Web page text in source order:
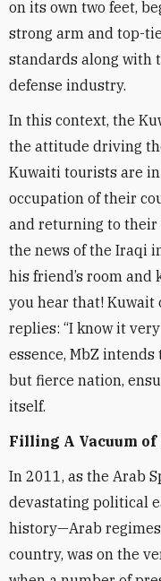
on its own two feet,
strong arm and top-
standards along with
defense industry.
In this context, the
the attitude driving
Kuwaiti tourists are
occupation of their
and returning to their
the news of the Iraqi
his friend’s room and
you hear that! Kuwait
replies: “I know it
essence, MbZ
but fierce nation,
itself.
Filling A Vacuum
In 2011, as the Arab
devastating political
history—Arab
country, was on the